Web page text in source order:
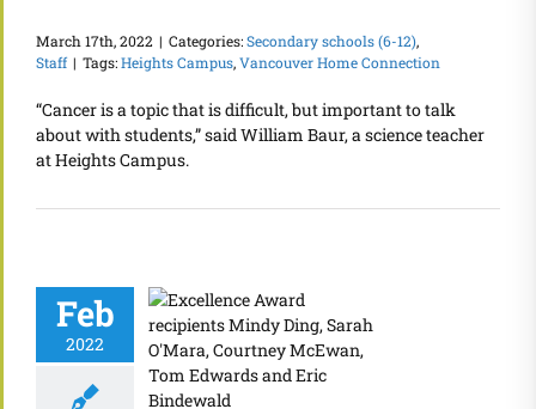
March 17th, 2022 | Categories:Secondary schools (6-12),
Staff | Tags:Heights Campus,Vancouver Home Connection
“Cancer is a topic that is difficult, but important to talk
about with students,” said William Baur, a science teacher
at Heights Campus.
Feb
2022
February 2022
Employee